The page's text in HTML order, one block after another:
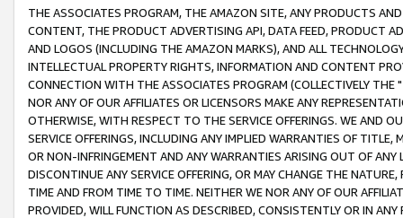
THE ASSOCIATES PROGRAM, THE AMAZON SITE, ANY PRODUCTS
CONTENT, THE PRODUCT ADVERTISING API, DATA FEED, PRODUCT
AND LOGOS (INCLUDING THE AMAZON MARKS), AND ALL
INTELLECTUAL PROPERTY RIGHTS, INFORMATION AND CONTENT
CONNECTION WITH THE ASSOCIATES PROGRAM (COLLECTIVELY THE "
NOR ANY OF OUR AFFILIATES OR LICENSORS MAKE ANY
OTHERWISE, WITH RESPECT TO THE SERVICE OFFERINGS. WE AND
SERVICE OFFERINGS, INCLUDING ANY IMPLIED WARRANTIES OF
OR NON-INFRINGEMENT AND ANY WARRANTIES ARISING OUT OF ANY
DISCONTINUE ANY SERVICE OFFERING, OR MAY CHANGE THE
TIME AND FROM TIME TO TIME. NEITHER WE NOR ANY OF OUR
PROVIDED, WILL FUNCTION AS DESCRIBED, CONSISTENTLY OR IN